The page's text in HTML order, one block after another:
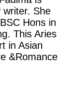
writer. She
Hons in
This Aries
in Asian
&Romance